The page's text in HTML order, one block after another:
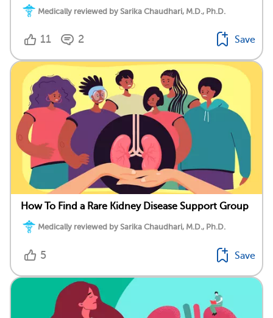
Medically reviewed by Sarika Chaudhari, M.D., Ph.D.
11 2 Save
How To Find a Rare Kidney Disease Support Group
Medically reviewed by Sarika Chaudhari, M.D., Ph.D.
5 Save